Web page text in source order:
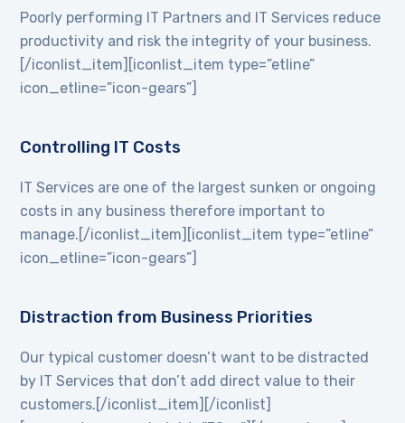
Poorly performing IT Partners and IT Services reduce
productivity and risk the integrity of your business.
[/iconlist_item][iconlist_item type=”etline”
icon_etline=”icon-gears”]
Controlling IT Costs
IT Services are one of the largest sunken or ongoing
costs in any business therefore important to
manage.[/iconlist_item][iconlist_item type=”etline”
icon_etline=”icon-gears”]
Distraction from Business Priorities
Our typical customer doesn’t want to be distracted
by IT Services that don’t add direct value to their
customers.[/iconlist_item][/iconlist]